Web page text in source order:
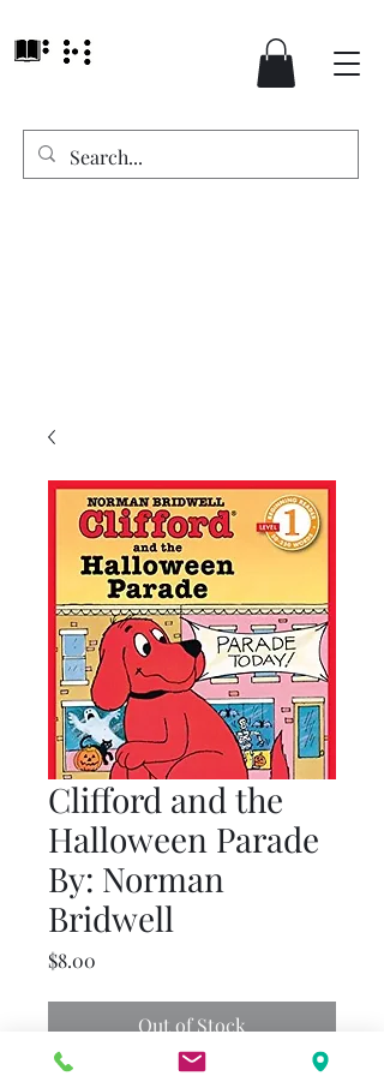
Clifford and the
Halloween Parade
By: Norman
Bridwell
$8.00
Out of Stock